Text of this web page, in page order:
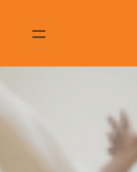
content